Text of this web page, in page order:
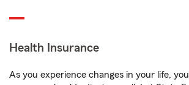
Health Insurance
As you experience changes in your life,